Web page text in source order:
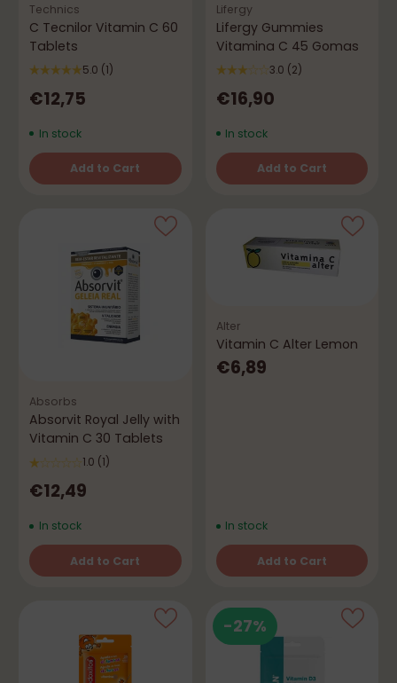
Technics
C Tecnilor Vitamin C 60
Tablets
5.0 (1)
€12,75
In stock
Add to Cart
Quantity
Lifergy
Lifergy Gummies
Vitamina C 45 Gomas
3.0 (2)
€16,90
In stock
Add to Cart
Quantity
Absorbs
Absorvit Royal Jelly with
Vitamin C 30 Tablets
1.0 (1)
€12,49
In stock
Add to Cart
Quantity
Alter
Vitamin C Alter Lemon
€6,89
In stock
Add to Cart
Quantity
-27%